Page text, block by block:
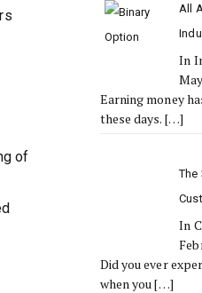
of
All
In
Earning money
these days. […]
The
In
Did you ever
when you[…]